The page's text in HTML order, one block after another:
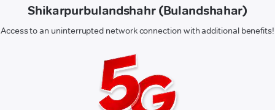
Shikarpurbulandshahr (Bulandshahar)
Access to an uninterrupted network connection with additional benefits!